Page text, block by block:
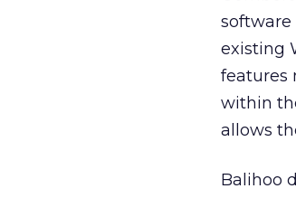
software
existing
features
within
allows
Balihoo